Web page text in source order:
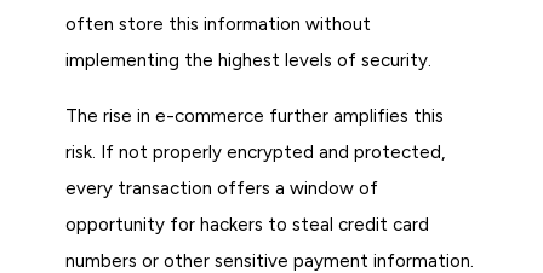
often store this information without
implementing the highest levels of security.
The rise in e-commerce further amplifies this
risk. If not properly encrypted and protected,
every transaction offers a window of
opportunity for hackers to steal credit card
numbers or other sensitive payment information.